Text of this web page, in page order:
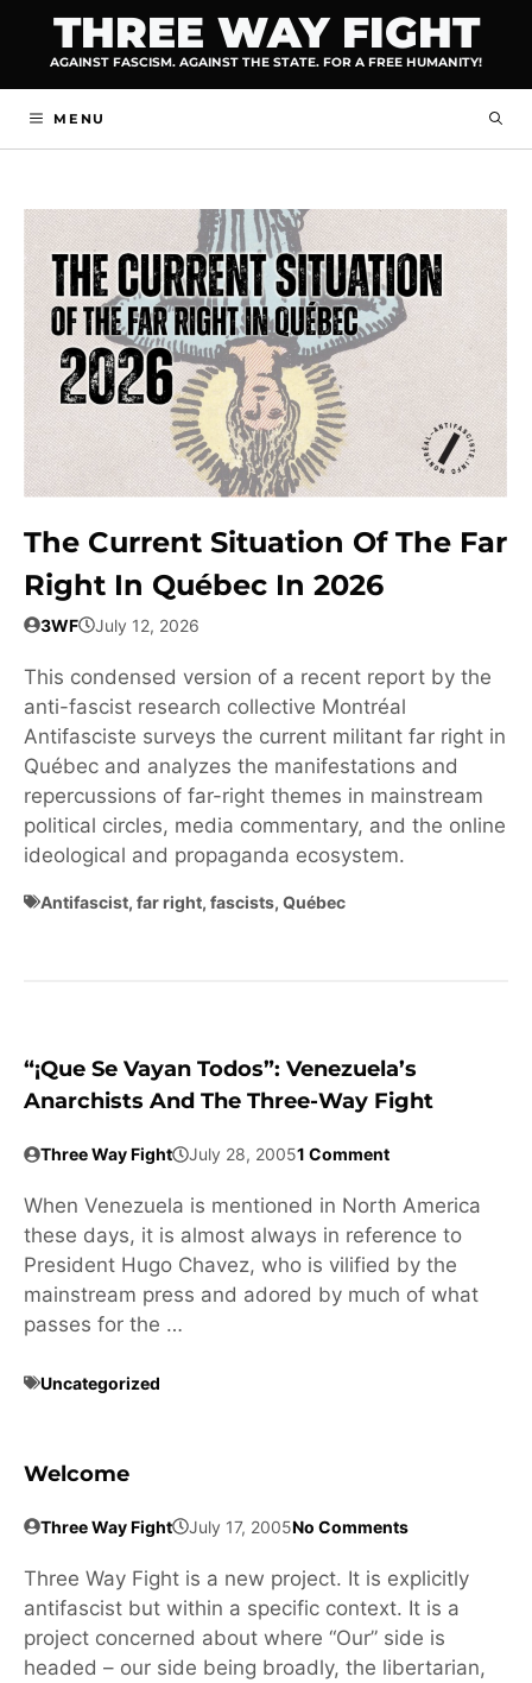
content
THREE WAY FIGHT
AGAINST FASCISM. AGAINST THE STATE. FOR A FREE HUMANITY!
MENU
The Current Situation Of The Far
Right In Québec In 2026
3WF July 12, 2026
This condensed version of a recent report by the
anti-fascist research collective Montréal
Antifasciste surveys the current militant far right in
Québec and analyzes the manifestations and
repercussions of far-right themes in mainstream
political circles, media commentary, and the online
ideological and propaganda ecosystem.
Antifascist, far right, fascists, Québec
“¡Que Se Vayan Todos”: Venezuela’s
Anarchists And The Three-Way Fight
Three Way Fight July 28, 20051 Comment
When Venezuela is mentioned in North America
these days, it is almost always in reference to
President Hugo Chavez, who is vilified by the
mainstream press and adored by much of what
passes for the …
Uncategorized
Welcome
Three Way Fight July 17, 2005No Comments
Three Way Fight is a new project. It is explicitly
antifascist but within a specific context. It is a
project concerned about where “Our” side is
headed – our side being broadly, the libertarian,